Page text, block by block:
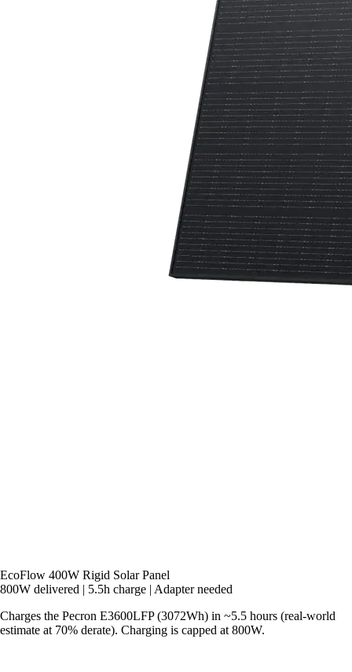
EcoFlow 400W Rigid Solar Panel
800W delivered | 5.5h charge | Adapter needed
Charges the Pecron E3600LFP (3072Wh) in ~5.5 hours (real-world
estimate at 70% derate). Charging is capped at 800W.